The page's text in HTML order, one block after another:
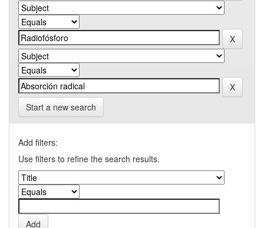
Start a new search
Add filters:
Use filters to refine the search results.